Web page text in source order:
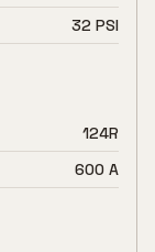
32 PSI
124R
600 A